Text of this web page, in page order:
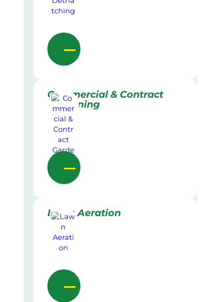
Commercial & Contract
Gardening
Lawn Aeration